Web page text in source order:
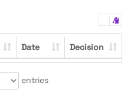
Date Decision
entries